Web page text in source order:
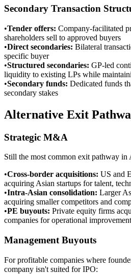
Secondary Transaction
•Tender offers: Company-facilitated
shareholders sell to approved buyers
•Direct secondaries: Bilateral
specific buyer
•Structured secondaries: GP-led
liquidity to existing LPs while
•Secondary funds: Dedicated funds
secondary stakes
Alternative Exit
Strategic M&A
Still the most common exit pathway in
•Cross-border acquisitions: US and
acquiring Asian startups for talent,
•Intra-Asian consolidation: Larger
acquiring smaller competitors and
•PE buyouts: Private equity firms
companies for operational improvement
Management Buyouts
For profitable companies where
company isn't suited for IPO: